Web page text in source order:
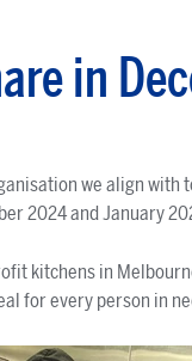
in
we align
2024 and January
kitchens in
for every person in